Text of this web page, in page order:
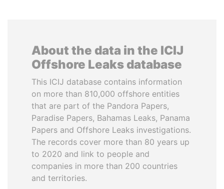
About the data in the ICIJ
Offshore Leaks database
This ICIJ database contains information
on more than 810,000 offshore entities
that are part of the Pandora Papers,
Paradise Papers, Bahamas Leaks, Panama
Papers and Offshore Leaks investigations.
The records cover more than 80 years up
to 2020 and link to people and
companies in more than 200 countries
and territories.